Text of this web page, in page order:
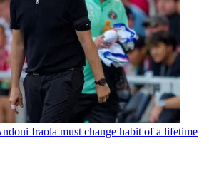
Iraola must change habit of a lifetime